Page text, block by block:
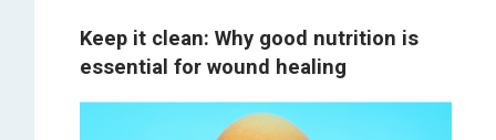
Keep it clean: Why good nutrition is
essential for wound healing